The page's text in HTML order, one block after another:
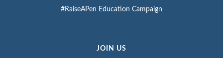
#RaiseAPen Education Campaign
JOIN US